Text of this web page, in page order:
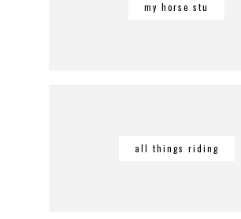
my horse stu
all things riding